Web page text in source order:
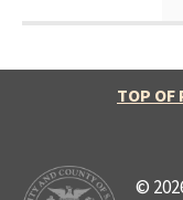
TOP OF
©